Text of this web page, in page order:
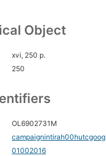
Object
xvi, 250 p.
250
OL6902731M
campaignintirah00hutcgoog
01002016